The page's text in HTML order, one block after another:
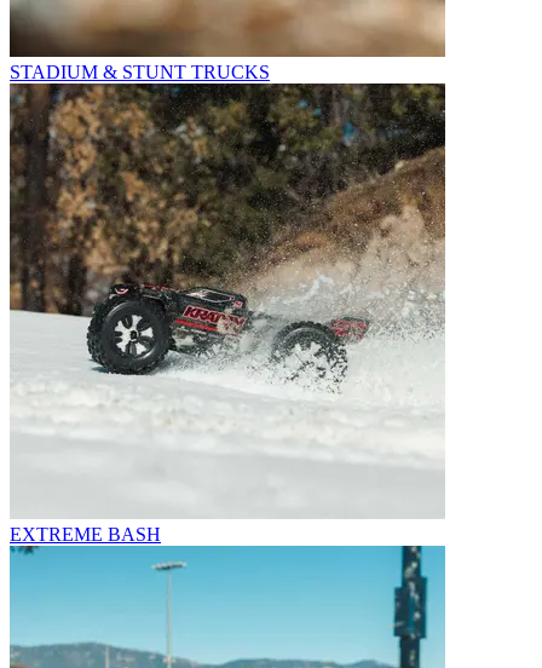
STADIUM & STUNT TRUCKS
EXTREME BASH